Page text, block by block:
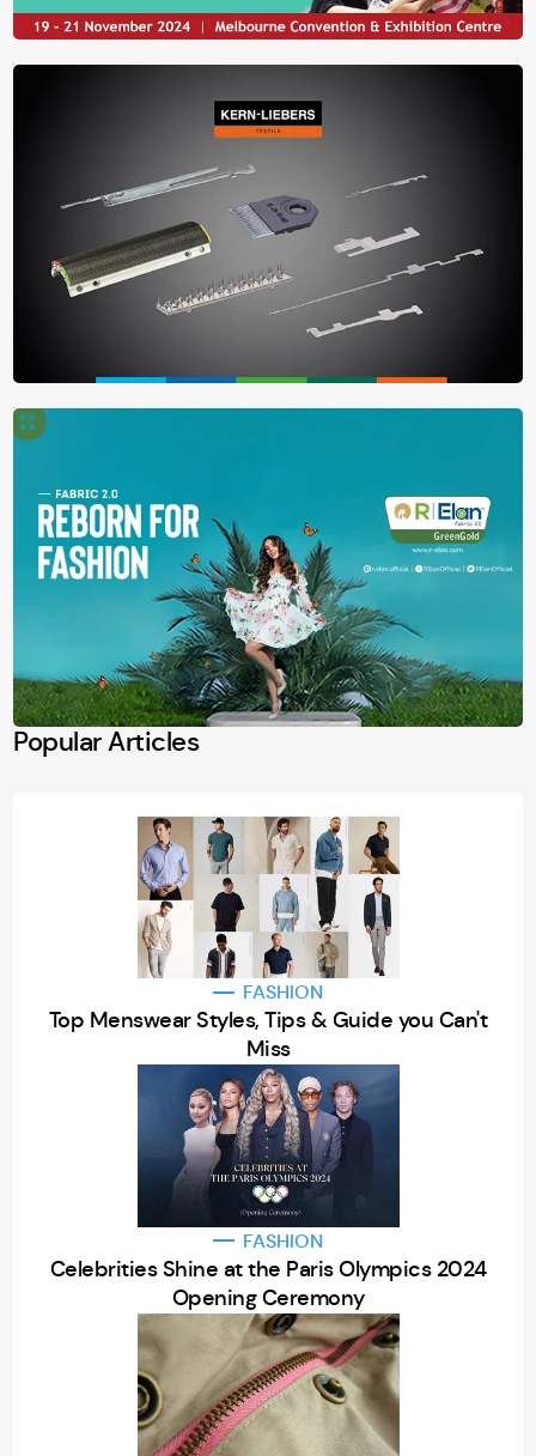
Popular Articles
FASHION
Top Menswear Styles, Tips & Guide you Can't
Miss
FASHION
Celebrities Shine at the Paris Olympics 2024
Opening Ceremony